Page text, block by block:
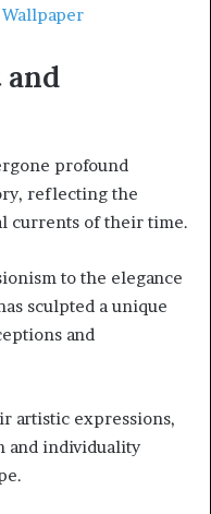
profound
reflecting the
currents of their time.
to the elegance
sculpted a unique
and
artistic expressions,
and individuality